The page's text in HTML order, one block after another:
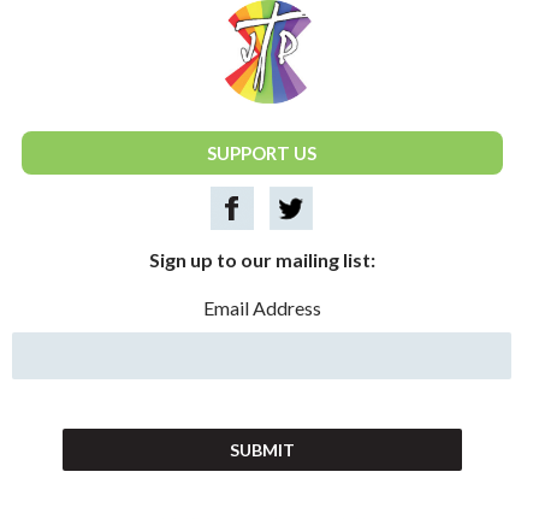
National Justice & Peace Network
SUPPORT US
Sign up to our mailing list:
Email Address